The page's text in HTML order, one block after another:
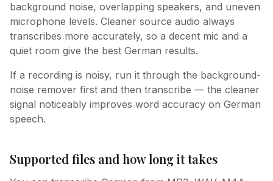
background noise, overlapping speakers, and uneven
microphone levels. Cleaner source audio always
transcribes more accurately, so a decent mic and a
quiet room give the best German results.
If a recording is noisy, run it through the background-
noise remover first and then transcribe — the cleaner
signal noticeably improves word accuracy on German
speech.
Supported files and how long it takes